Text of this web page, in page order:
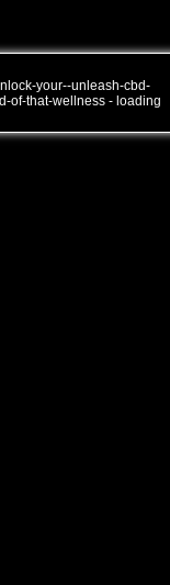
your--unleash-cbd-
of-that-wellness - loading